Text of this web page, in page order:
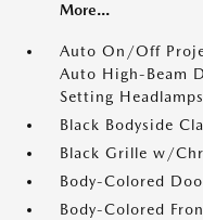
More...
Auto On/Off
Auto High-Beam
Setting
Black Bodyside
Black Grille w/
Body-Colored
Body-Colored